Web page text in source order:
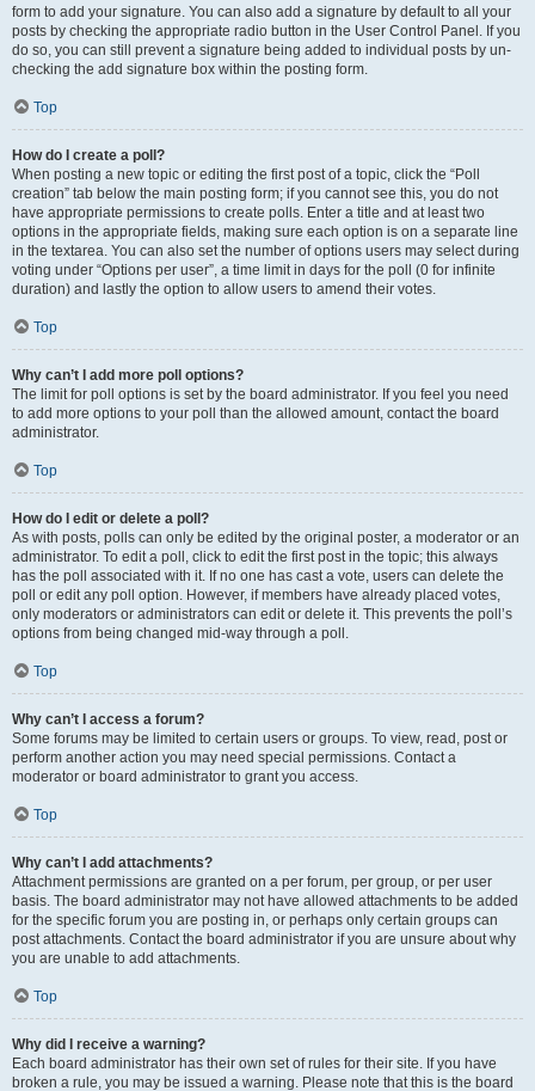
form to add your signature. You can also add a signature by default to all your
posts by checking the appropriate radio button in the User Control Panel. If you
do so, you can still prevent a signature being added to individual posts by un-
checking the add signature box within the posting form.
Top
How do I create a poll?
When posting a new topic or editing the first post of a topic, click the “Poll
creation” tab below the main posting form; if you cannot see this, you do not
have appropriate permissions to create polls. Enter a title and at least two
options in the appropriate fields, making sure each option is on a separate line
in the textarea. You can also set the number of options users may select during
voting under “Options per user”, a time limit in days for the poll (0 for infinite
duration) and lastly the option to allow users to amend their votes.
Top
Why can’t I add more poll options?
The limit for poll options is set by the board administrator. If you feel you need
to add more options to your poll than the allowed amount, contact the board
administrator.
Top
How do I edit or delete a poll?
As with posts, polls can only be edited by the original poster, a moderator or an
administrator. To edit a poll, click to edit the first post in the topic; this always
has the poll associated with it. If no one has cast a vote, users can delete the
poll or edit any poll option. However, if members have already placed votes,
only moderators or administrators can edit or delete it. This prevents the poll’s
options from being changed mid-way through a poll.
Top
Why can’t I access a forum?
Some forums may be limited to certain users or groups. To view, read, post or
perform another action you may need special permissions. Contact a
moderator or board administrator to grant you access.
Top
Why can’t I add attachments?
Attachment permissions are granted on a per forum, per group, or per user
basis. The board administrator may not have allowed attachments to be added
for the specific forum you are posting in, or perhaps only certain groups can
post attachments. Contact the board administrator if you are unsure about why
you are unable to add attachments.
Top
Why did I receive a warning?
Each board administrator has their own set of rules for their site. If you have
broken a rule, you may be issued a warning. Please note that this is the board